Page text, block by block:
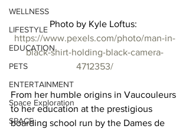
WELLNESS
LIFESTYLE
EDUCATION
PETS
ENTERTAINMENT
Space Exploration
SPACE
Photo by Kyle Loftus:
https://www.pexels.com/photo/man-in-
black-shirt-holding-black-camera-
4712353/
From her humble origins in Vaucouleurs
to her education at the prestigious
boarding school run by the Dames de